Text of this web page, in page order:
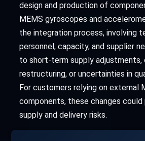
design and production of
MEMS gyroscopes and
the integration process, involving
personnel, capacity, and supplier
to short-term supply adjustments,
restructuring, or uncertainties in
For customers relying on external
components, these changes
supply and delivery risks.